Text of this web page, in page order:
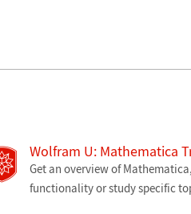
Wolfram U: Mathematica
Get an overview of
functionality or study specific